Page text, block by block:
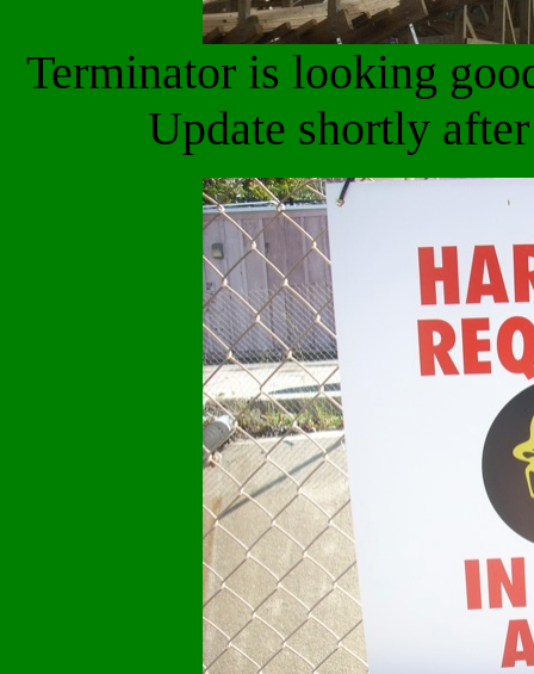
Terminator is looking
Update shortly